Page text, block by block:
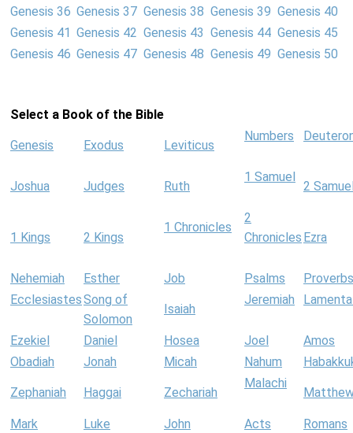
Genesis 36 Genesis 37 Genesis 38 Genesis 39 Genesis 40
Genesis 41 Genesis 42 Genesis 43 Genesis 44 Genesis 45
Genesis 46 Genesis 47 Genesis 48 Genesis 49 Genesis 50
Select a Book of the Bible
Genesis Exodus Leviticus
Numbers
Joshua Judges Ruth
1 Samuel
2
1 Kings 2 Kings
1 Chronicles
2
Chronicles Ezra
Nehemiah Esther Job Psalms
Proverbs
EcclesiastesSong of
Solomon
Isaiah
Jeremiah
Ezekiel Daniel Hosea Joel
Amos
Obadiah
Jonah Micah Nahum
Zephaniah Haggai Zechariah
Malachi
Mark Luke John Acts
Romans